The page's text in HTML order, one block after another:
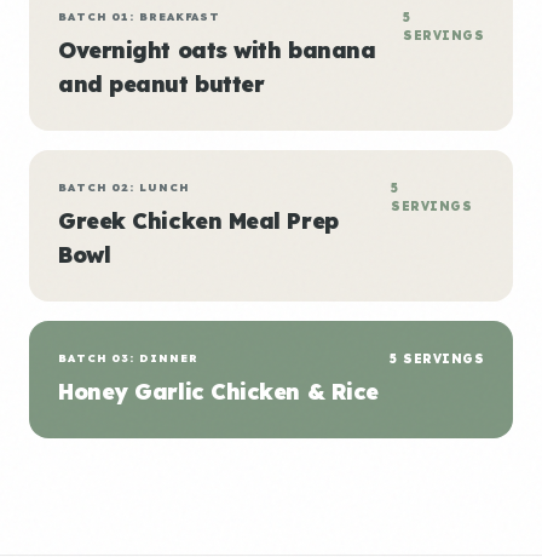
BATCH 01: BREAKFAST
Overnight oats with banana
and peanut butter
5
SERVINGS
BATCH 02: LUNCH
Greek Chicken Meal Prep
Bowl
5
SERVINGS
BATCH 03: DINNER
Honey Garlic Chicken & Rice
5 SERVINGS